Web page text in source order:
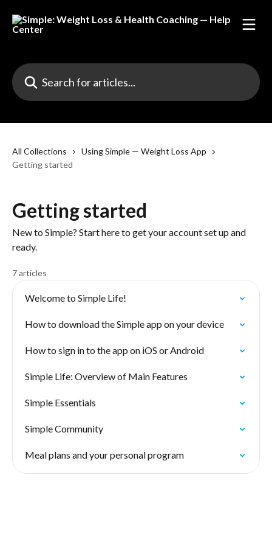
Search for articles...
All Collections
Using Simple — Weight Loss App
Getting started
Getting started
New to Simple? Start here to get your account set up and
ready.
7 articles
Welcome to Simple Life!
How to download the Simple app on your device
How to sign in to the app on iOS or Android
Simple Life: Overview of Main Features
Simple Essentials
Simple Community
Meal plans and your personal program